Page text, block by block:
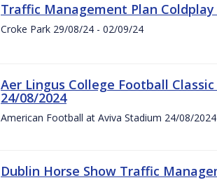
Traffic Management Plan
Croke Park 29/08/24 - 02/09/24
Aer Lingus College Football
24/08/2024
American Football at Aviva Stadium 24/08/2024
Dublin Horse Show Traffic